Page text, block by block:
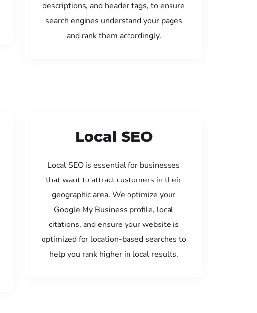
descriptions, and header tags, to ensure
search engines understand your pages
and rank them accordingly.
Local SEO
Local SEO is essential for businesses
that want to attract customers in their
geographic area. We optimize your
Google My Business profile, local
citations, and ensure your website is
optimized for location-based searches to
help you rank higher in local results.